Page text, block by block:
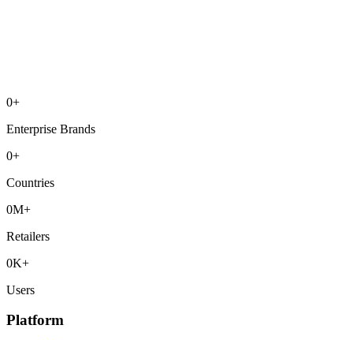
0+
Enterprise Brands
0+
Countries
0M+
Retailers
0K+
Users
Platform